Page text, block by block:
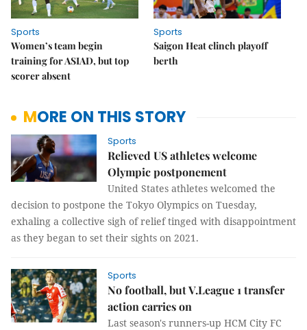
Sports
Women’s team begin
training for ASIAD, but top
scorer absent
Sports
Saigon Heat clinch playoff
berth
MORE ON THIS STORY
Sports
Relieved US athletes welcome
Olympic postponement
United States athletes welcomed the
decision to postpone the Tokyo Olympics on Tuesday,
exhaling a collective sigh of relief tinged with disappointment
as they began to set their sights on 2021.
Sports
No football, but V.League 1 transfer
action carries on
Last season's runners-up HCM City FC